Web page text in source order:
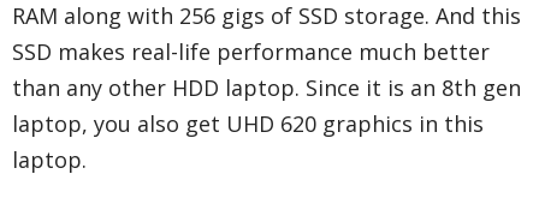
RAM along with 256 gigs of SSD storage. And this
SSD makes real-life performance much better
than any other HDD laptop. Since it is an 8th gen
laptop, you also get UHD 620 graphics in this
laptop.